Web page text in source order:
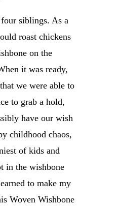
siblings. As a
roast chickens
on the
it was ready,
we were able to
to grab a hold,
have our wish
childhood chaos,
of kids and
in the wishbone
to make my
Woven Wishbone